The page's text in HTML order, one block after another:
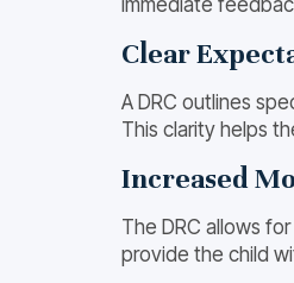
Clear
A DRC outlines
This clarity helps
Increased
The DRC allows
provide the child